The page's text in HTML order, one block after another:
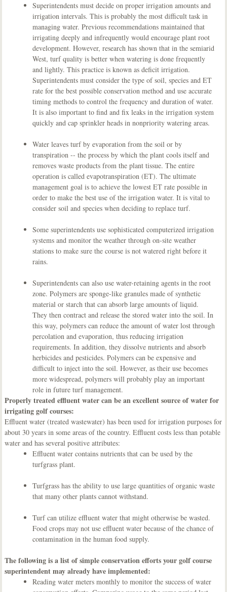
Superintendents must decide on proper irrigation amounts and
irrigation intervals. This is probably the most difficult task in
managing water. Previous recommendations maintained that
irrigating deeply and infrequently would encourage plant root
development. However, research has shown that in the semiarid
West, turf quality is better when watering is done frequently
and lightly. This practice is known as deficit irrigation.
Superintendents must consider the type of soil, species and ET
rate for the best possible conservation method and use accurate
timing methods to control the frequency and duration of water.
It is also important to find and fix leaks in the irrigation system
quickly and cap sprinkler heads in nonpriority watering areas.
Water leaves turf by evaporation from the soil or by
transpiration -- the process by which the plant cools itself and
removes waste products from the plant tissue. The entire
operation is called evapotranspiration (ET). The ultimate
management goal is to achieve the lowest ET rate possible in
order to make the best use of the irrigation water. It is vital to
consider soil and species when deciding to replace turf.
Some superintendents use sophisticated computerized irrigation
systems and monitor the weather through on-site weather
stations to make sure the course is not watered right before it
rains.
Superintendents can also use water-retaining agents in the root
zone. Polymers are sponge-like granules made of synthetic
material or starch that can absorb large amounts of liquid.
They then contract and release the stored water into the soil. In
this way, polymers can reduce the amount of water lost through
percolation and evaporation, thus reducing irrigation
requirements. In addition, they dissolve nutrients and absorb
herbicides and pesticides. Polymers can be expensive and
difficult to inject into the soil. However, as their use becomes
more widespread, polymers will probably play an important
role in future turf management.
Properly treated effluent water can be an excellent source of water for
irrigating golf courses:
Effluent water (treated wastewater) has been used for irrigation purposes for
about 30 years in some areas of the country. Effluent costs less than potable
water and has several positive attributes:
Effluent water contains nutrients that can be used by the
turfgrass plant.
Turfgrass has the ability to use large quantities of organic waste
that many other plants cannot withstand.
Turf can utilize effluent water that might otherwise be wasted.
Food crops may not use effluent water because of the chance of
contamination in the human food supply.
The following is a list of simple conservation efforts your golf course
superintendent may already have implemented:
Reading water meters monthly to monitor the success of water